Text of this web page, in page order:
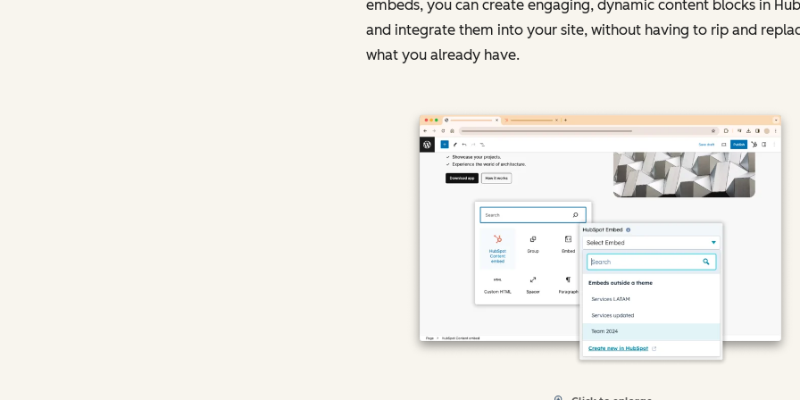
embeds, you can create engaging, dynamic content blocks in
and integrate them into your site, without having to rip and
what you already have.